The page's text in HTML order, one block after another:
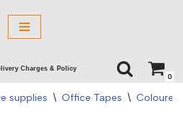
Charges & Policy
0
supplies \ Office Tapes \ Coloured